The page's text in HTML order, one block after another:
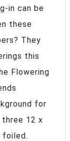
in can be
these
They
this
Flowering
for
three 12 x
foiled.